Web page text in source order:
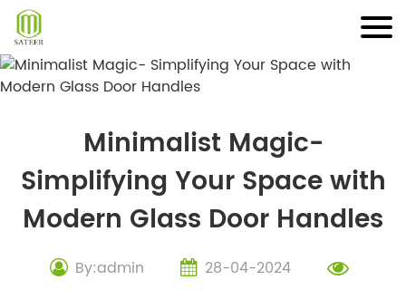
Skip
content
Minimalist Magic-
Simplifying Your Space with
Modern Glass Door Handles
By:admin 28-04-2024